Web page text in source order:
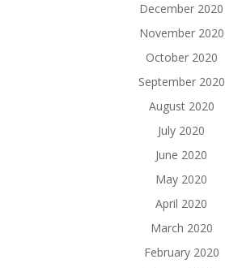
December 2020
November 2020
October 2020
September 2020
August 2020
July 2020
June 2020
May 2020
April 2020
March 2020
February 2020